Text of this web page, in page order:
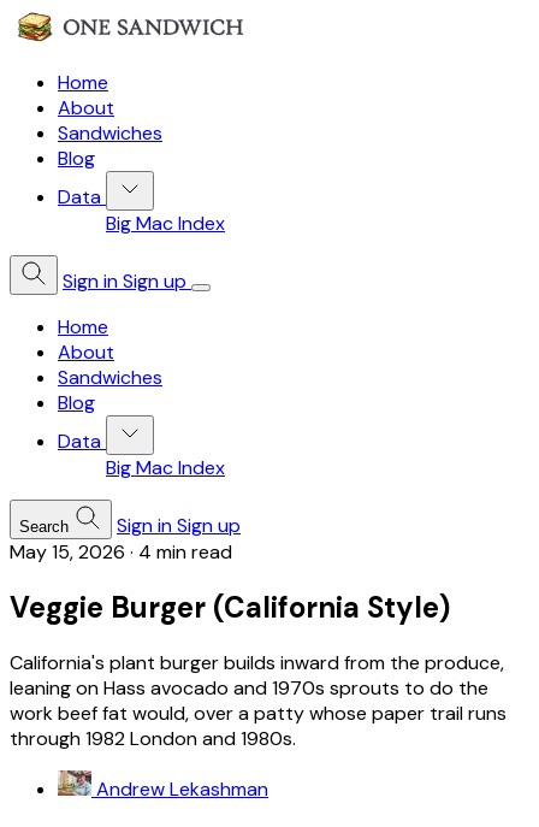
Home
About
Sandwiches
Blog
Data
Big Mac Index
Sign inSign up
Home
About
Sandwiches
Blog
Data
Big Mac Index
Search Sign inSign up
May 15, 2026 · 4 min read
Veggie Burger (California Style)
California's plant burger builds inward from the produce,
leaning on Hass avocado and 1970s sprouts to do the
work beef fat would, over a patty whose paper trail runs
through 1982 London and 1980s.
Andrew Lekashman